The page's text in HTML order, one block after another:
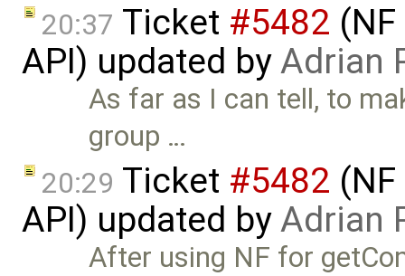
20:37 Ticket #5482
API) updated byAdrian
As far as I can tell, to
group …
20:29 Ticket #5482
API) updated byAdrian
After using NF for